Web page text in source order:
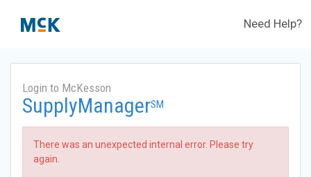
Need Help?
Login to McKesson
SupplyManagerSM
There was an unexpected internal error. Please try
again.